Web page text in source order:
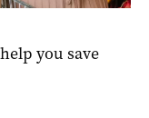
you save